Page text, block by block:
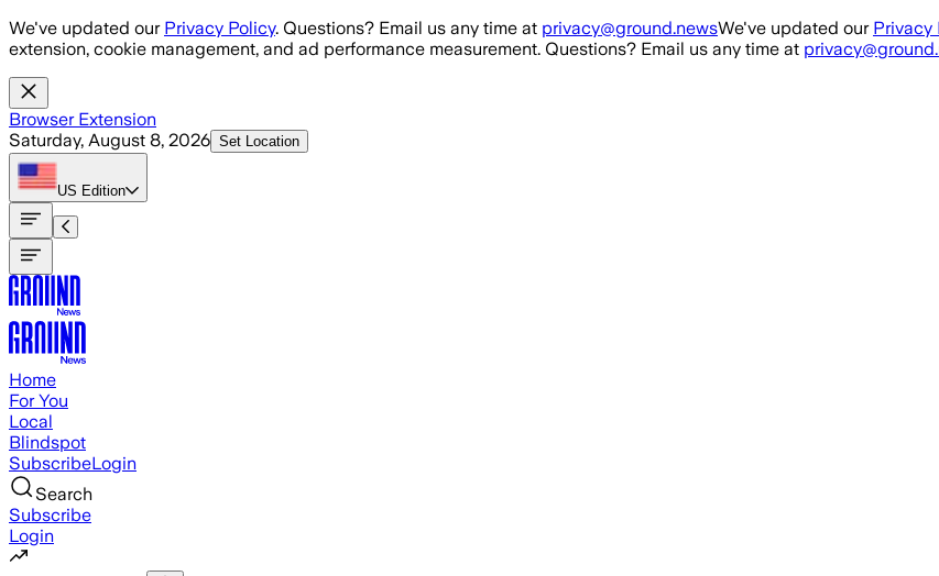
Skip to main content
We've updated our Privacy Policy. Questions? Email us any time at privacy@ground.newsWe've updated our Privacy
extension, cookie management, and ad performance measurement. Questions? Email us any time at
Browser Extension
Saturday, August 8, 2026 Set Location
US Edition
Home
For You
Local
Blindspot
SubscribeLogin
Search
Subscribe
Login